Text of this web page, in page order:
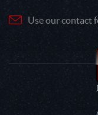
Use our contact